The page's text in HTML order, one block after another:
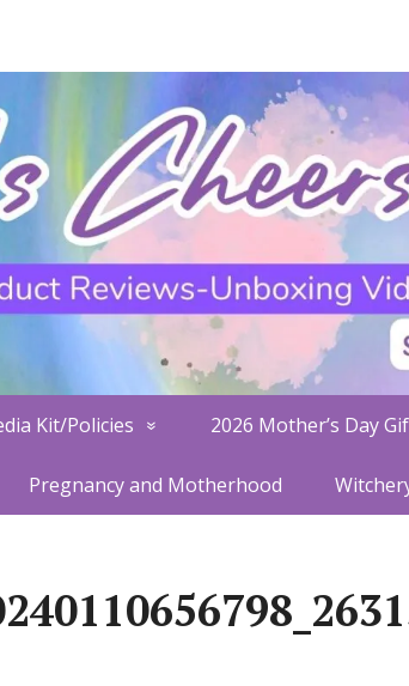
Kit/Policies 2026 Mother’s Day
Pregnancy and Motherhood